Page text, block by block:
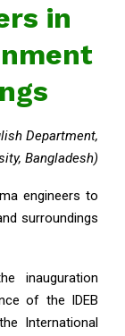
in
Department,
Bangladesh)
engineers to
surroundings
inauguration
of the IDEB
International